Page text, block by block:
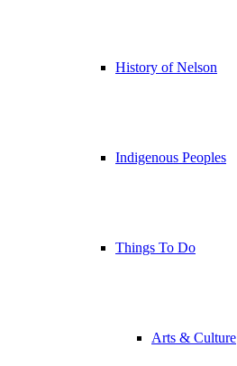
History of Nelson
Indigenous Peoples
Things To Do
Arts & Culture